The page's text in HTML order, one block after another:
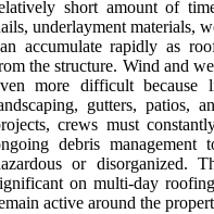
short amount of
underlayment materials,
accumulate rapidly as
the structure. Wind and
more difficult because
gutters, patios,
crews must
debris
or disorganized.
on multi-day
active around the